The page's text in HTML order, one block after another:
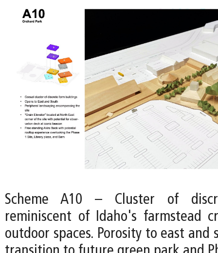
Scheme A10 – Cluster of
reminiscent of Idaho's farmstead
outdoor spaces. Porosity to east